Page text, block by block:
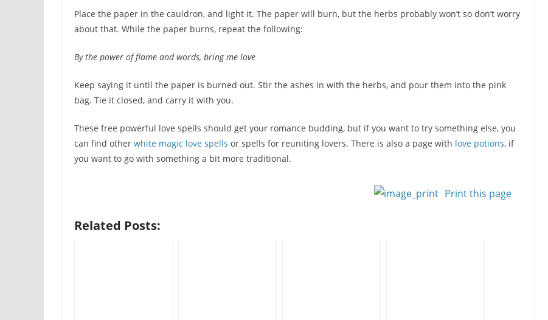
Place the paper in the cauldron, and light it. The paper will burn, but the herbs probably won’t so don’t worry
about that. While the paper burns, repeat the following:
By the power of flame and words, bring me love
Keep saying it until the paper is burned out. Stir the ashes in with the herbs, and pour them into the pink
bag. Tie it closed, and carry it with you.
These free powerful love spells should get your romance budding, but if you want to try something else, you
can find other white magic love spells or spells for reuniting lovers. There is also a page with love potions, if
you want to go with something a bit more traditional.
Print this page
Related Posts: